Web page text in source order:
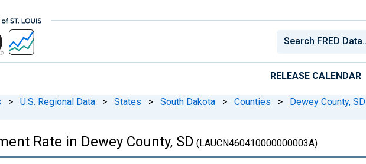
RELEASE CALENDAR
> U.S. Regional Data > States > South Dakota > Counties > Dewey County, SD
Rate in Dewey County, SD (LAUCN460410000000003A)